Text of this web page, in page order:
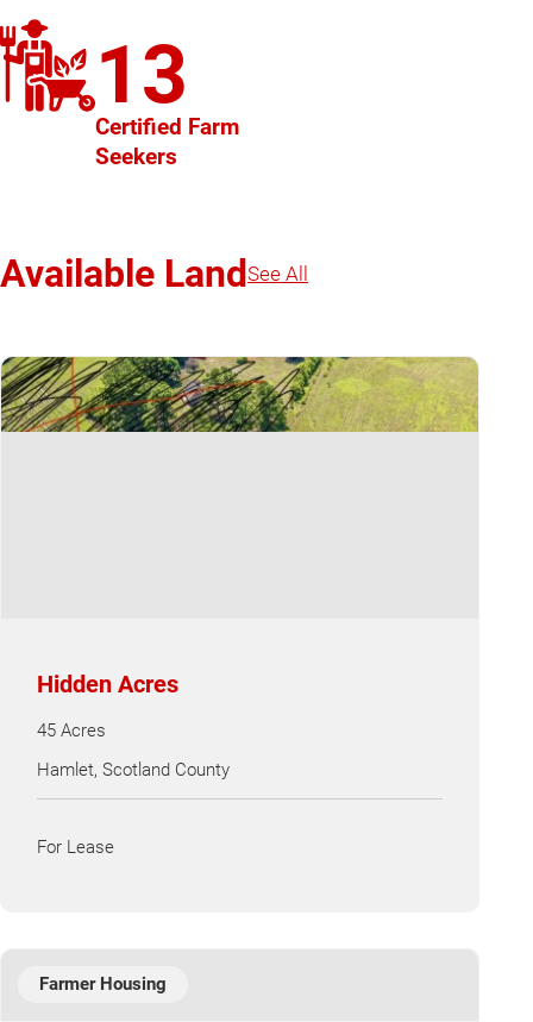
13
Certified Farm
Seekers
Available LandSee All
Hidden Acres
45 Acres
Hamlet, Scotland County
For Lease
Farmer Housing